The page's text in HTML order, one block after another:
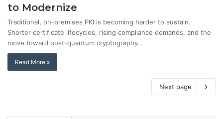
to Modernize
Traditional, on-premises PKI is becoming harder to sustain.
Shorter certificate lifecycles, rising compliance demands, and the
move toward post-quantum cryptography…
Read More »
Next page